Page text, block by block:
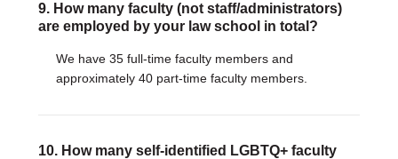
9. How many faculty (not staff/administrators)
are employed by your law school in total?
We have 35 full-time faculty members and
approximately 40 part-time faculty members.
10. How many self-identified LGBTQ+ faculty